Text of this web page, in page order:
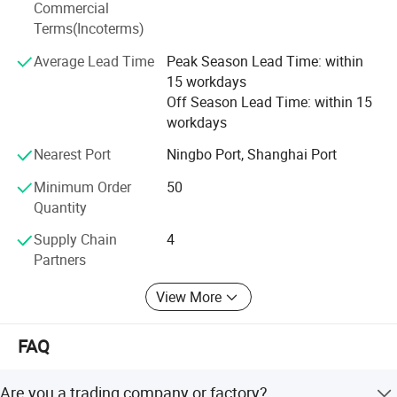
Drawing of pressure inward open manway
manhole covers :
accessories.
We persist in the principle of "Quality First, Customer
Satisfaction" and will create more excellent liquid fittings
to meet customers'Requirement by full Passion and first-
class service. Moreover, we can also design according to
your drawing and samples.
We believe that sincere service and good quality will let
you cooperate with us and achieve mutual benefits, we
welcome worldwide. Friends to give us more Supports and
suggestions! !
Commercial
Terms(Incoterms)
Average Lead Time
Peak Season Lead Time: within
15 workdays
Off Season Lead Time: within 15
workdays
Nearest Port
Ningbo Port, Shanghai Port
Minimum Order
Quantity
50
Supply Chain
Partners
4
View More
FAQ